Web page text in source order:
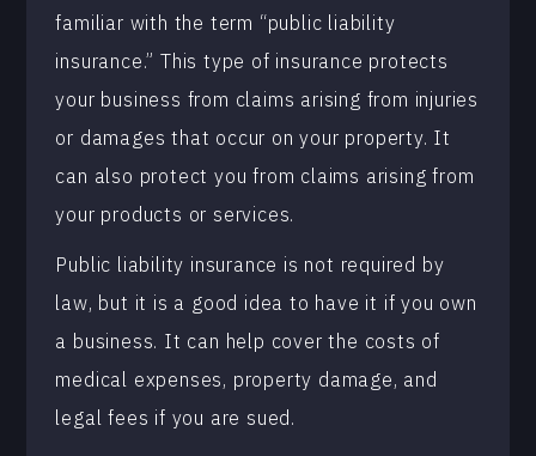
familiar with the term “public liability
insurance.” This type of insurance protects
your business from claims arising from injuries
or damages that occur on your property. It
can also protect you from claims arising from
your products or services.
Public liability insurance is not required by
law, but it is a good idea to have it if you own
a business. It can help cover the costs of
medical expenses, property damage, and
legal fees if you are sued.